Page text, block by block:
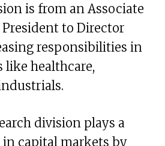
is from an Associate
to Director
responsibilities in
like healthcare,
division plays a
capital markets by